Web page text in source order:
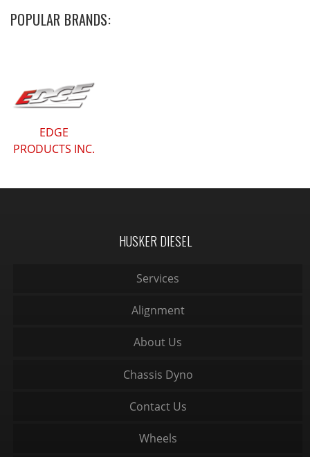
POPULAR BRANDS:
EDGE
PRODUCTS INC.
HUSKER DIESEL
Services
Alignment
About Us
Chassis Dyno
Contact Us
Wheels